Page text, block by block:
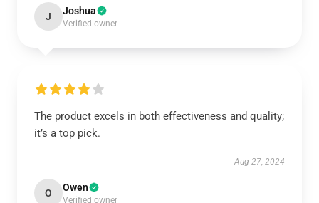
J Joshua
Verified owner
The product excels in both effectiveness and quality;
it’s a top pick.
Aug 27, 2024
O Owen
Verified owner